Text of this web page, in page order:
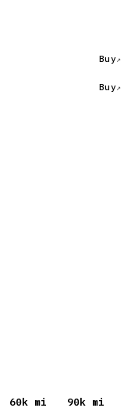
Buy
Buy
60k mi 90k mi